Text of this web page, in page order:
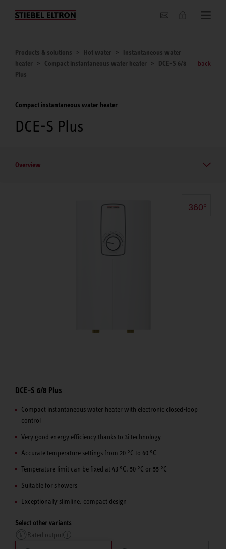
About us
Products & solutions Hot water
Instantaneous water
heater
Compact instantaneous water heater
DCE-S 6/8
Plus
back
Compact instantaneous water heater
DCE-S Plus
Overview
360°
DCE-S 6/8 Plus
Compact instantaneous water heater with electronic closed-loop
control
Very good energy efficiency thanks to 3i technology
Accurate temperature settings from 20 °C to 60 °C
Temperature limit can be fixed at 43 °C, 50 °C or 55 °C
Suitable for showers
Exceptionally slimline, compact design
Select other variants
Rated output